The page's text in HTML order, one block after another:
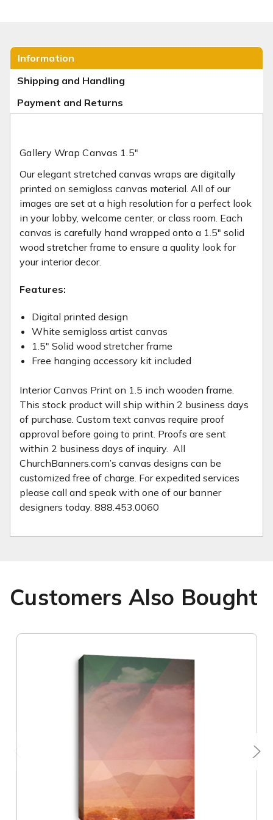
Information
Shipping and Handling
Payment and Returns
Gallery Wrap Canvas 1.5"
Our elegant stretched canvas wraps are digitally
printed on semi­gloss canvas material. All of our
images are set at a high resolution for a perfect look
in your lobby, welcome center, or class room. Each
canvas is carefully hand wrapped onto a 1.5" solid
wood stretcher frame to ensure a quality look for
your interior decor.
Features:
Digital printed design
White semi­gloss artist canvas
1.5" Solid wood stretcher frame
Free hanging accessory kit included
Interior Canvas Print on 1.5 inch wooden frame.
This stock product will ship within 2 business days
of purchase. Custom text canvas require proof
approval before going to print. Proofs are sent
within 2 business days of inquiry. All
ChurchBanners.com’s canvas designs can be
customized free of charge. For expedited services
please call and speak with one of our banner
designers today. 888.453.0060
Customers Also Bought